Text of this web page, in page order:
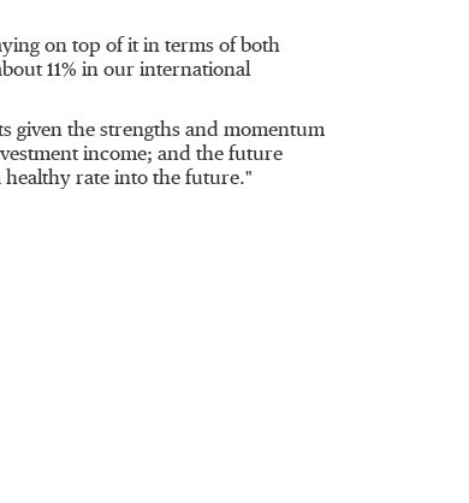
on top of it in terms of both
11% in our international
given the strengths and momentum
income; and the future
healthy rate into the future."